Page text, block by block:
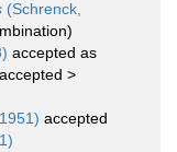
(Schrenck,
)
accepted as
>
accepted